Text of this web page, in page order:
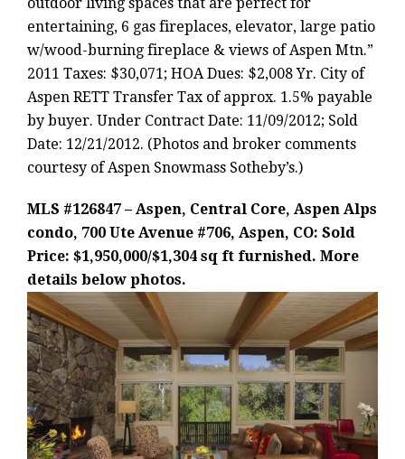
entertaining, 6 gas fireplaces, elevator, large patio
w/wood-burning fireplace & views of Aspen Mtn.”
2011 Taxes: $30,071; HOA Dues: $2,008 Yr. City of
Aspen RETT Transfer Tax of approx. 1.5% payable
by buyer. Under Contract Date: 11/09/2012; Sold
Date: 12/21/2012. (Photos and broker comments
courtesy of Aspen Snowmass Sotheby’s.)
MLS #126847 – Aspen, Central Core, Aspen Alps
condo, 700 Ute Avenue #706, Aspen, CO: Sold
Price: $1,950,000/$1,304 sq ft furnished. More
details below photos.